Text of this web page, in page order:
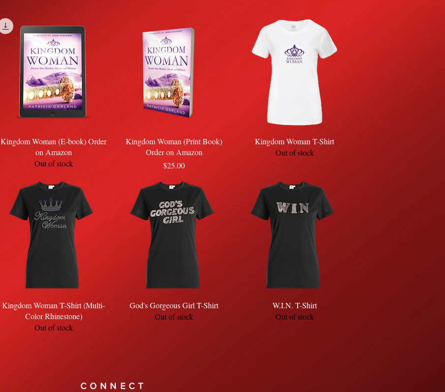
Quick View
Kingdom Woman (E-book) Order
on Amazon
Out of stock
Quick View
Kingdom Woman (Print Book)
Order on Amazon
Price
$25.00
Quick View
Kingdom Woman T-Shirt
Out of stock
Quick View
Kingdom Woman T-Shirt (Multi-
Color Rhinestone)
Out of stock
Quick View
God's Gorgeous Girl T-Shirt
Out of stock
Quick View
W.I.N. T-Shirt
Out of stock
CONNECT